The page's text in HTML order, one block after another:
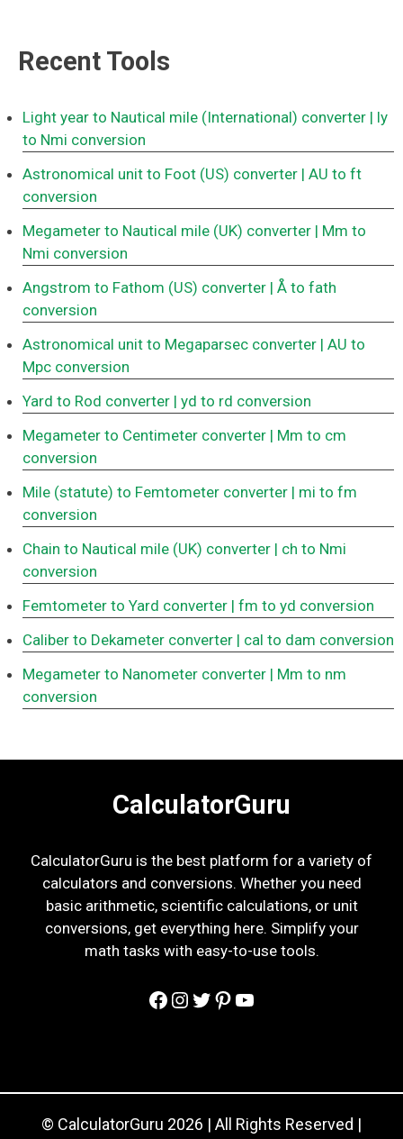
Recent Tools
Light year to Nautical mile (International) converter | ly
to Nmi conversion
Astronomical unit to Foot (US) converter | AU to ft
conversion
Megameter to Nautical mile (UK) converter | Mm to
Nmi conversion
Angstrom to Fathom (US) converter | Å to fath
conversion
Astronomical unit to Megaparsec converter | AU to
Mpc conversion
Yard to Rod converter | yd to rd conversion
Megameter to Centimeter converter | Mm to cm
conversion
Mile (statute) to Femtometer converter | mi to fm
conversion
Chain to Nautical mile (UK) converter | ch to Nmi
conversion
Femtometer to Yard converter | fm to yd conversion
Caliber to Dekameter converter | cal to dam conversion
Megameter to Nanometer converter | Mm to nm
conversion
CalculatorGuru
CalculatorGuru is the best platform for a variety of
calculators and conversions. Whether you need
basic arithmetic, scientific calculations, or unit
conversions, get everything here. Simplify your
math tasks with easy-to-use tools.
Facebook
Instagram
Twitter
Pinterest
YouTube
© CalculatorGuru 2026 | All Rights Reserved |